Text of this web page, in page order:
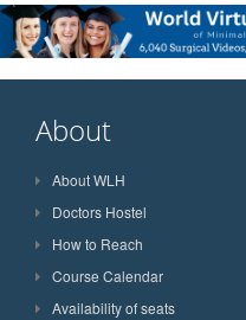
About
About WLH
Doctors Hostel
How to Reach
Course Calendar
Availability of seats